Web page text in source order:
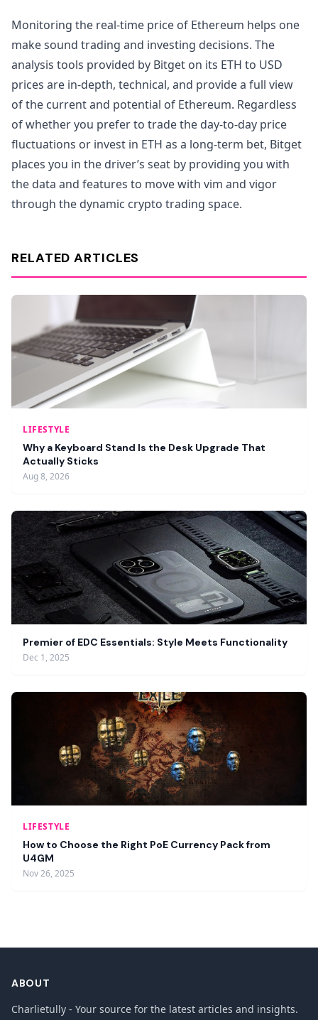
Monitoring the real-time price of Ethereum helps one
make sound trading and investing decisions. The
analysis tools provided by Bitget on its ETH to USD
prices are in-depth, technical, and provide a full view
of the current and potential of Ethereum. Regardless
of whether you prefer to trade the day-to-day price
fluctuations or invest in ETH as a long-term bet, Bitget
places you in the driver’s seat by providing you with
the data and features to move with vim and vigor
through the dynamic crypto trading space.
RELATED ARTICLES
LIFESTYLE
Why a Keyboard Stand Is the Desk Upgrade That
Actually Sticks
Aug 8, 2026
Premier of EDC Essentials: Style Meets Functionality
Dec 1, 2025
LIFESTYLE
How to Choose the Right PoE Currency Pack from
U4GM
Nov 26, 2025
ABOUT
Charlietully - Your source for the latest articles and insights.